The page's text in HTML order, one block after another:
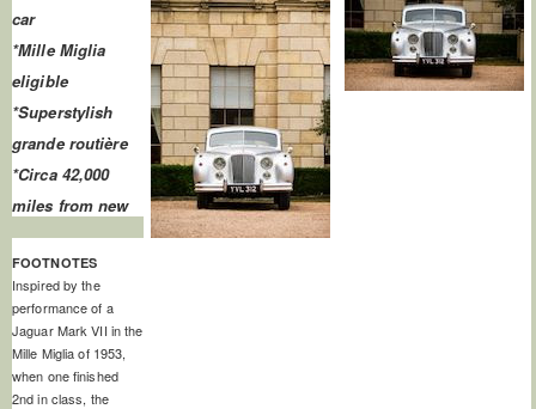
car
*Mille Miglia
eligible
*Superstylish
grande routière
*Circa 42,000
miles from new
FOOTNOTES
Inspired by the
performance of a
Jaguar Mark VII in the
Mille Miglia of 1953,
when one finished
2nd in class, the